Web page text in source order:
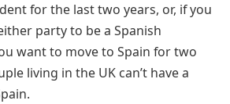
for the last two years, or, if you
party to be a Spanish
want to move to Spain for two
living in the UK can’t have a